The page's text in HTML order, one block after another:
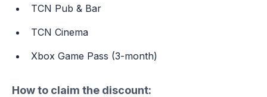
TCN Pub & Bar
TCN Cinema
Xbox Game Pass (3-month)
How to claim the discount: